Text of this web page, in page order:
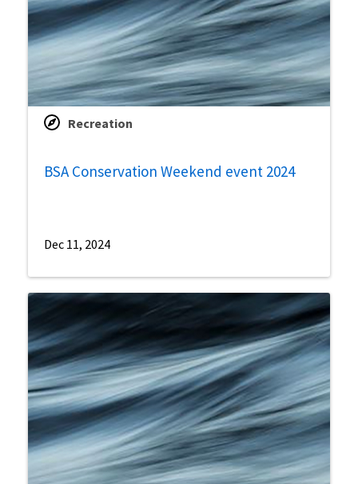
Recreation
BSA Conservation Weekend event 2024
Dec 11, 2024